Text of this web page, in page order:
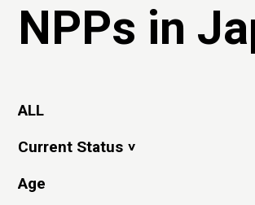
NPPs in
ALL
Current Status
Age